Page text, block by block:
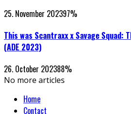
25. November 202397%
This was Scantraxx x Savage Squad:
(ADE 2023)
26. October 202388%
No more articles
Home
Contact